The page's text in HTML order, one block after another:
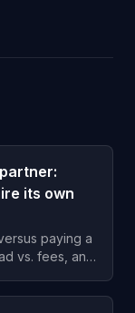
its own
paying a
vs. fees, and